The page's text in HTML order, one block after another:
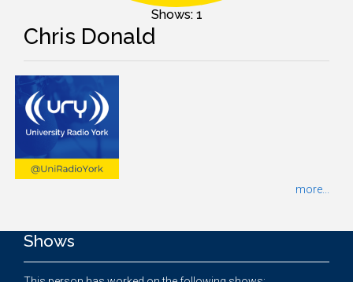
Shows: 1
Chris Donald
more...
Shows